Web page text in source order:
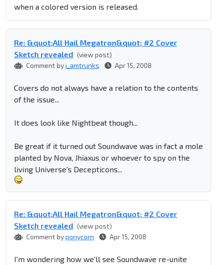
when a colored version is released.
Re: &quot;All Hail Megatron&quot; #2 Cover
Sketch revealed (view post)
Comment byi_amtrunks Apr 15, 2008
Covers do not always have a relation to the contents
of the issue...
It does look like Nightbeat though...
Be great if it turned out Soundwave was in fact a mole
planted by Nova, Jhiaxus or whoever to spy on the
living Universe's Decepticons...
Re: &quot;All Hail Megatron&quot; #2 Cover
Sketch revealed (view post)
Comment byponycorn Apr 15, 2008
I'm wondering how we'll see Soundwave re-unite